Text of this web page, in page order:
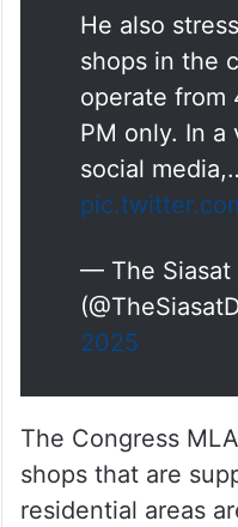
He also
shops in the
operate from
PM only. In a
social
— The Siasat
2025
The Congress
shops that are
residential areas